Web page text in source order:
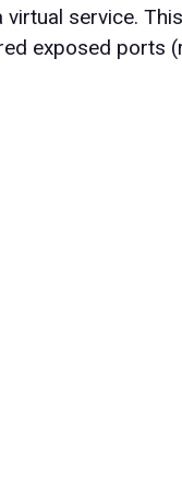
virtual service.
exposed ports